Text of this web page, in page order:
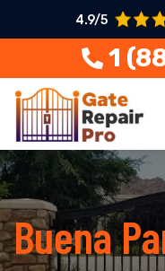
4.9/5
1
Buena